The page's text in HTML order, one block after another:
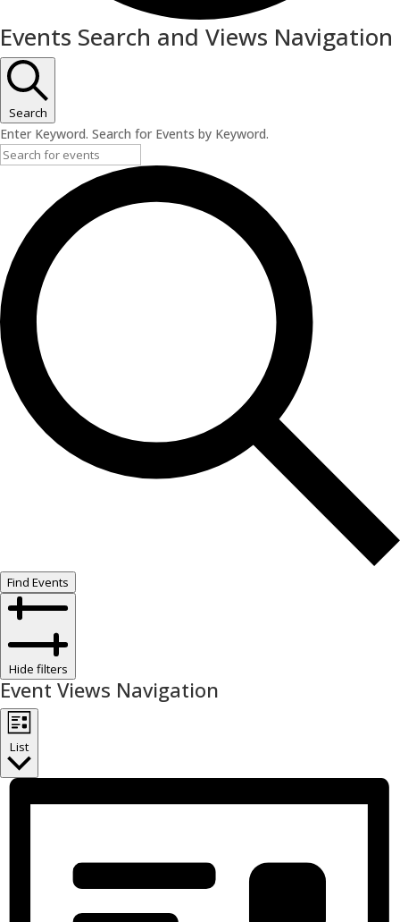
Events
Events Search and Views Navigation
Search
Enter Keyword. Search for Events by Keyword.
Find Events
Hide filters
Event Views Navigation
List